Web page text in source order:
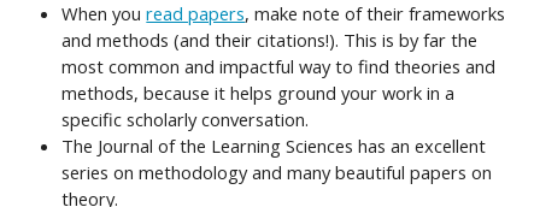
When youread papers, make note of their frameworks
and methods (and their citations!). This is by far the
most common and impactful way to find theories and
methods, because it helps ground your work in a
specific scholarly conversation.
The Journal of the Learning Sciences has an excellent
series on methodology and many beautiful papers on
theory.